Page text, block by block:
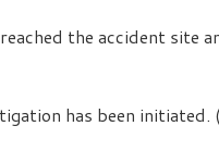
the accident site
has been initiated.